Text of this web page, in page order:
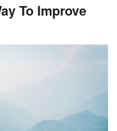
To Improve